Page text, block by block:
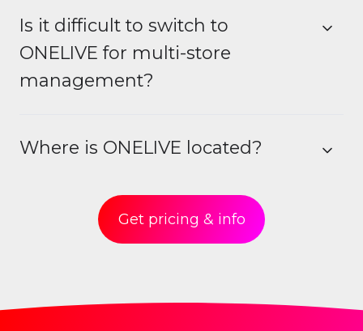
Is it difficult to switch to
ONELIVE for multi-store
management?
Where is ONELIVE located?
Get pricing & info